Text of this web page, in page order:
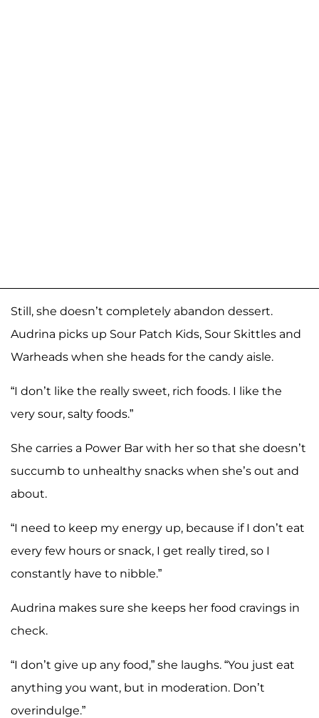
Still, she doesn’t completely abandon dessert.
Audrina picks up Sour Patch Kids, Sour Skittles and
Warheads when she heads for the candy aisle.
“I don’t like the really sweet, rich foods. I like the
very sour, salty foods.”
She carries a Power Bar with her so that she doesn’t
succumb to unhealthy snacks when she’s out and
about.
“I need to keep my energy up, because if I don’t eat
every few hours or snack, I get really tired, so I
constantly have to nibble.”
Audrina makes sure she keeps her food cravings in
check.
“I don’t give up any food,” she laughs. “You just eat
anything you want, but in moderation. Don’t
overindulge.”